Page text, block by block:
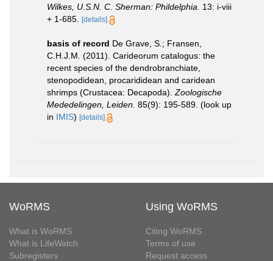
Wilkes, U.S.N. C. Sherman: Phildelphia.
13: i-viii
+ 1-685.
[details]
basis of record De Grave, S.; Fransen,
C.H.J.M. (2011). Carideorum catalogus: the
recent species of the dendrobranchiate,
stenopodidean, procarididean and caridean
shrimps (Crustacea: Decapoda). Zoologische
Mededelingen, Leiden. 85(9): 195-589. (look up
in IMIS) [details]
WoRMS
What is WoRMS
What is LifeWatch
Subregisters
Using WoRMS
Citing WoRMS
Terms of use
Request access